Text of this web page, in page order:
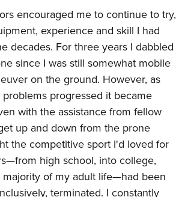
encouraged me to continue to try,
experience and skill I had
decades. For three years I dabbled
since I was still somewhat mobile
on the ground. However, as
progressed it became
with the assistance from fellow
up and down from the prone
the competitive sport I'd loved for
high school, into college,
of my adult life—had been
terminated. I constantly